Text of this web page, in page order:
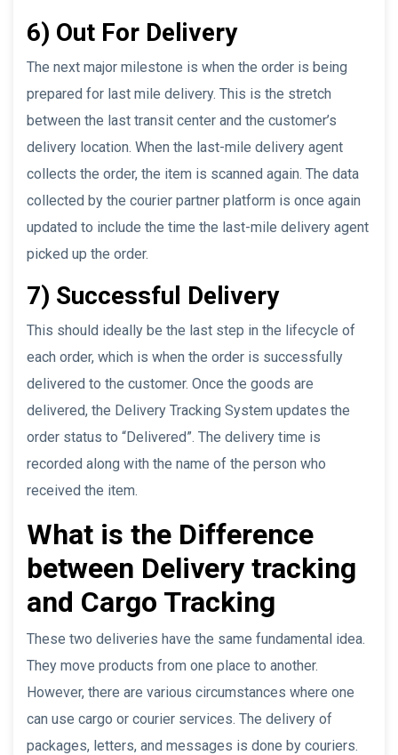
6) Out For Delivery
The next major milestone is when the order is being
prepared for last mile delivery. This is the stretch
between the last transit center and the customer’s
delivery location. When the last-mile delivery agent
collects the order, the item is scanned again. The data
collected by the courier partner platform is once again
updated to include the time the last-mile delivery agent
picked up the order.
7) Successful Delivery
This should ideally be the last step in the lifecycle of
each order, which is when the order is successfully
delivered to the customer. Once the goods are
delivered, the Delivery Tracking System updates the
order status to “Delivered”. The delivery time is
recorded along with the name of the person who
received the item.
What is the Difference
between Delivery tracking
and Cargo Tracking
These two deliveries have the same fundamental idea.
They move products from one place to another.
However, there are various circumstances where one
can use cargo or courier services. The delivery of
packages, letters, and messages is done by couriers.